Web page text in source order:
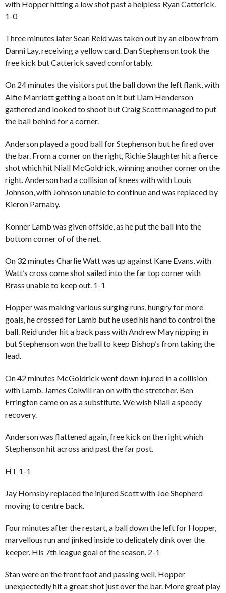
with Hopperhitting a low shot past a helpless Ryan Catterick.
1-0
Three minutes later Sean Reid was taken out by an elbow from
Danni Lay, receiving a yellow card. Dan Stephenson took the
free kick but Catterick saved comfortably.
On 24 minutes the visitors put the ball down the left flank, with
Alfie Marriott getting a boot on it but Liam Henderson
gathered and looked to shoot but Craig Scott managed to put
the ball behind for a corner.
Anderson played a good ball for Stephenson but he fired over
the bar. From a corner on the right, Richie Slaughter hit a fierce
shot which hit Niall McGoldrick, winning another corner on the
right. Anderson had a collision of knees with with Louis
Johnson, with Johnson unable to continue and was replaced by
Kieron Parnaby.
Konner Lamb was given offside, as he put the ball into the
bottom corner of of the net.
On 32 minutes Charlie Watt was up against Kane Evans, with
Watt’s cross come shot sailed into the far top corner with
Brass unable to keep out. 1-1
Hopper was making various surging runs, hungry for more
goals, he crossed for Lamb but he used his hand to control the
ball. Reid under hit a back pass with Andrew May nipping in
but Stephenson won the ball to keep Bishop’s from taking the
lead.
On 42 minutes McGoldrick went down injured in a collision
with Lamb. James Colwill ran on with the stretcher. Ben
Errington came on as a substitute. We wish Niall a speedy
recovery.
Anderson was flattened again, free kick on the right which
Stephenson hit across and past the far post.
HT 1-1
Jay Hornsby replaced the injured Scott with Joe Shepherd
moving to centre back.
Four minutes after the restart, a ball down the left for Hopper,
marvellous run and jinked inside to delicately dink over the
keeper. His 7th league goal of the season. 2-1
Stan were on the front foot and passing well, Hopper
unexpectedly hit a great shot just over the bar. More great play